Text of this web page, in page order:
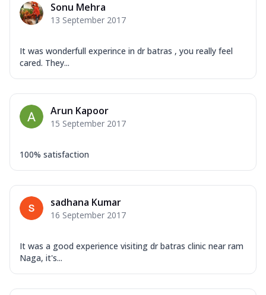
Sonu Mehra
13 September 2017
It was wonderfull experince in dr batras , you really feel
cared. They...
Arun Kapoor
15 September 2017
100% satisfaction
sadhana Kumar
16 September 2017
It was a good experience visiting dr batras clinic near ram
Naga, it's...